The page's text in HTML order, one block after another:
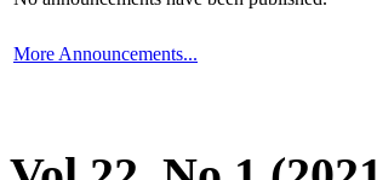
More Announcements...